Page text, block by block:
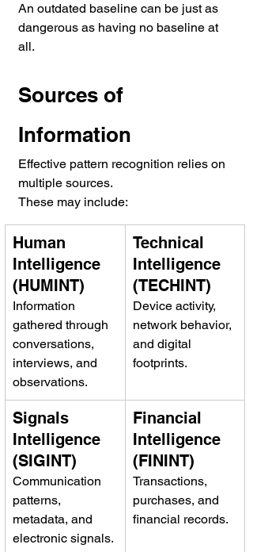
An outdated baseline can be just as
dangerous as having no baseline at
all.
Sources of
Information
Effective pattern recognition relies on
multiple sources.
These may include:
Human
Intelligence
(HUMINT)
Information
gathered through
conversations,
interviews, and
observations.
Technical
Intelligence
(TECHINT)
Device activity,
network behavior,
and digital
footprints.
Signals
Intelligence
(SIGINT)
Communication
patterns,
metadata, and
electronic signals.
Financial
Intelligence
(FININT)
Transactions,
purchases, and
financial records.